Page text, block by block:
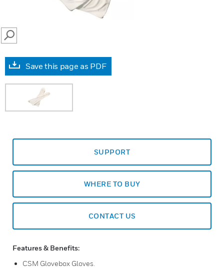
SEARCH
Save this page as PDF
SUPPORT
WHERE TO BUY
CONTACT US
Features & Benefits:
CSM Glovebox Gloves.